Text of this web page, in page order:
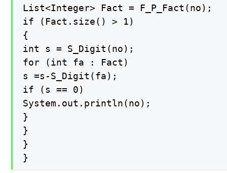
List<Integer> Fact = F_P_Fact(no);
if (Fact.size() > 1)
{
int s = S_Digit(no);
for (int fa : Fact)
s =s-S_Digit(fa);
if (s == 0)
System.out.println(no);
}
}
}
}